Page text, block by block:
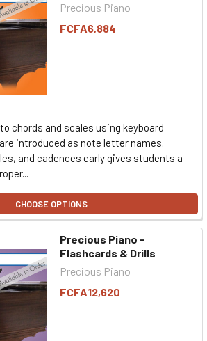
Precious Piano
FCFA6,884
chords and scales using keyboard
introduced as note letter names.
and cadences early gives students a
CHOOSE OPTIONS
Precious Piano -
Flashcards & Drills
Precious Piano
FCFA12,620